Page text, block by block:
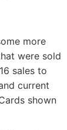
more
were sold
sales to
current
shown